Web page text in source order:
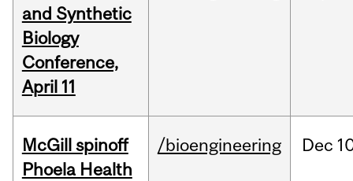
and Synthetic
Biology
Conference,
April 11
McGill spinoff
Phoela Health
/bioengineering Dec